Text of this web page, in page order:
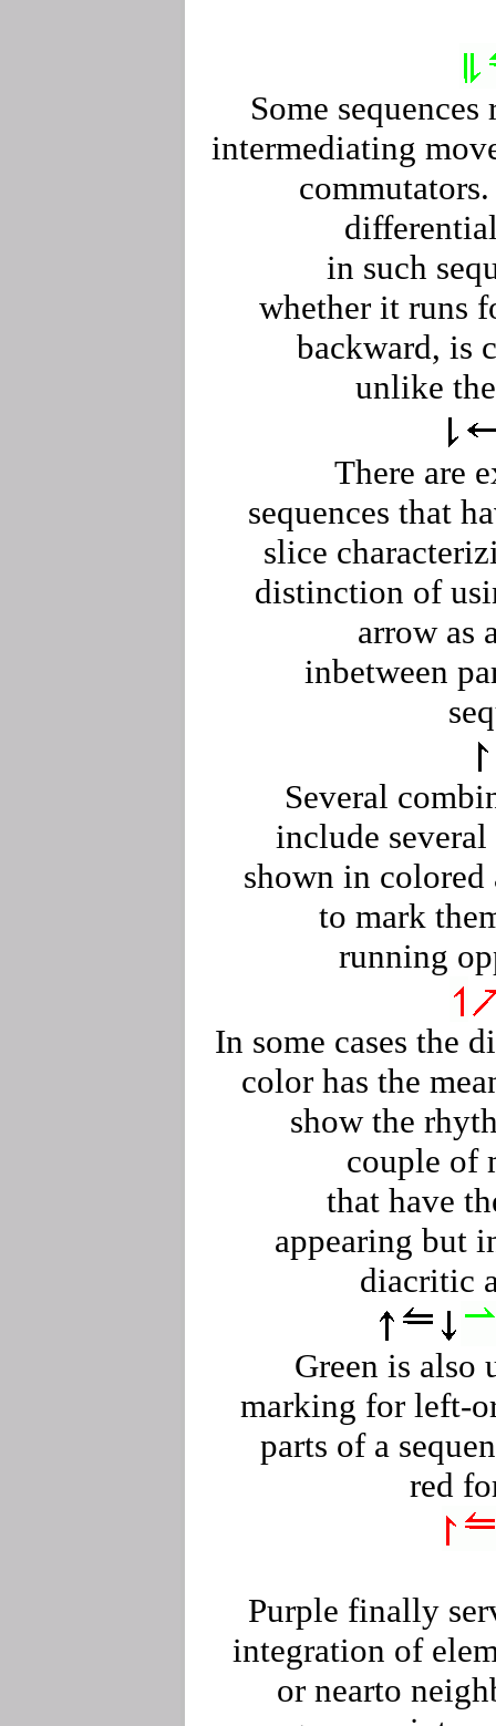
Some sequences
intermediating
in such
whether it runs
backward, is
unlike
There are
sequences that
slice
distinction of
arrow as
inbetween
Several
include several
shown in colored
to mark
running
In some cases the
color has the
show the
couple of
that have
appearing but
diacritic
Green is also
marking for left-
parts of a
red
Purple finally
integration of
or nearto